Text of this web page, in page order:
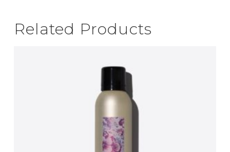
Related Products